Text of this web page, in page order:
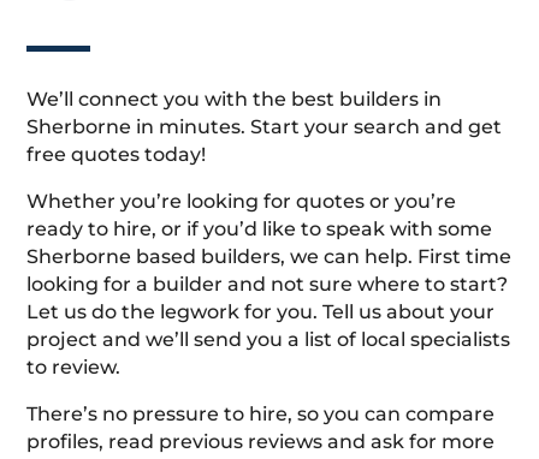
We’ll connect you with the best builders in
Sherborne in minutes. Start your search and get
free quotes today!
Whether you’re looking for quotes or you’re
ready to hire, or if you’d like to speak with some
Sherborne based builders, we can help. First time
looking for a builder and not sure where to start?
Let us do the legwork for you. Tell us about your
project and we’ll send you a list of local specialists
to review.
There’s no pressure to hire, so you can compare
profiles, read previous reviews and ask for more